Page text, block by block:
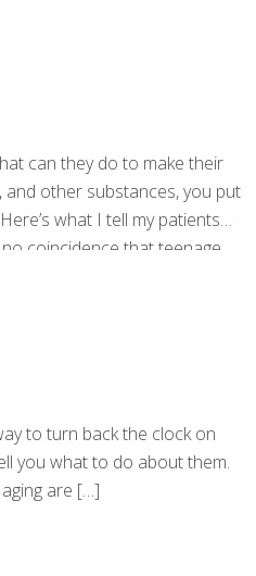
can they do to make their
and other substances, you put
what I tell my patients
coincidence that teenage
to turn back the clock on
you what to do about them.
are […]